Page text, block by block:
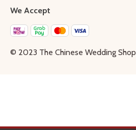
We Accept
© 2023 The Chinese Wedding Shop